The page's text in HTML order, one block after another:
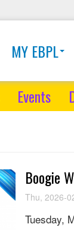
MY EBPL
Events
Boogie
Thu, 2026-
Tuesday,